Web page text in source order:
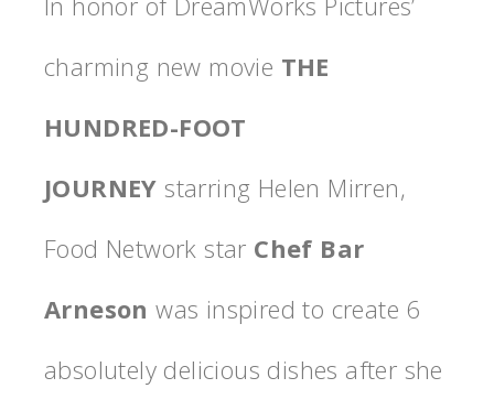
charming new movie THE
HUNDRED-FOOT
JOURNEY starring Helen Mirren,
Food Network star Chef Bar
Arneson was inspired to create 6
absolutely delicious dishes after she